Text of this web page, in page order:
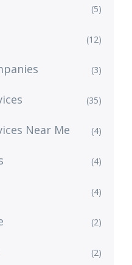
(5)
(12)
(3)
(35)
Near Me (4)
(4)
(4)
(2)
(2)